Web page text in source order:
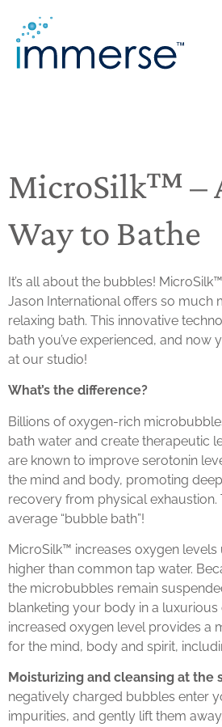
MicroSilk™ –
Way to Bathe
It’s all about the bubbles!
Jason Internationaloffers so much
relaxing bath. This innovative
bath you’ve experienced, and now
at our studio!
What’s the difference?
Billions of oxygen-rich
bath water and create therapeutic
are known to improve serotonin
the mind and body, promoting
recovery from physical exhaustion.
average “bubble bath”!
MicroSilk™ increases oxygen
higher than common tap water.
the microbubbles remain
blanketing your body in a
increased oxygen level provides a
for the mind, body and spirit,
Moisturizing and cleansing at the
negatively charged bubbles enter
impurities, and gently lift them